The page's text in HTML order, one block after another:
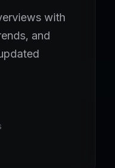
with
and